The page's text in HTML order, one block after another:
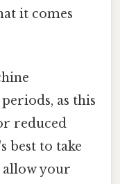
it comes
as this
reduced
best to take
allow your